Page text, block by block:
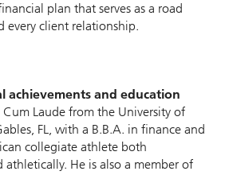
plan that serves as a road
every client relationship.
achievements and education
Laude from the University of
FL, with a B.B.A. in ﬁnance and
collegiate athlete both
athletically. He is also a member of